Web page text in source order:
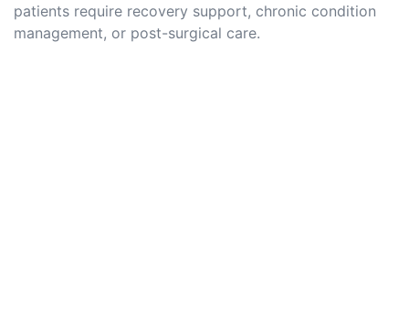
patients require recovery support, chronic condition
management, or post-surgical care.